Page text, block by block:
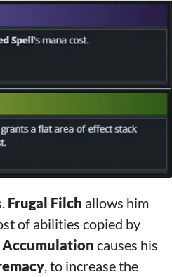
Frugal Filch allows him
of abilities copied by
Accumulation causes his
, to increase the